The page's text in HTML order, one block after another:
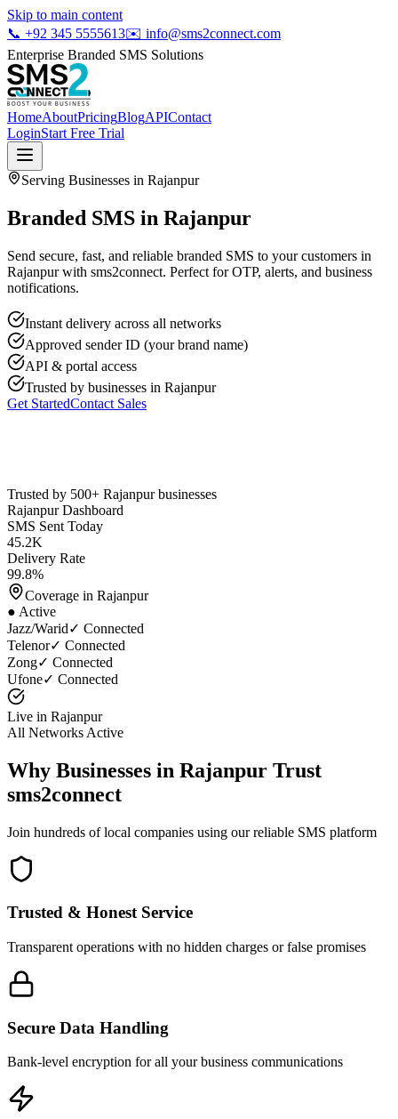
Skip to main content
📞 +92 345 5555613✉️ info@sms2connect.com
Enterprise Branded SMS Solutions
HomeAboutPricingBlogAPIContact
LoginStart Free Trial
Serving Businesses in Rajanpur
Branded SMS in Rajanpur
Send secure, fast, and reliable branded SMS to your customers in
Rajanpur with sms2connect. Perfect for OTP, alerts, and business
notifications.
Instant delivery across all networks
Approved sender ID (your brand name)
API & portal access
Trusted by businesses in Rajanpur
Get StartedContact Sales
Trusted by 500+ Rajanpurbusinesses
RajanpurDashboard
SMS Sent Today
45.2K
Delivery Rate
99.8%
Coverage in Rajanpur
● Active
Jazz/Warid✓ Connected
Telenor✓ Connected
Zong✓ Connected
Ufone✓ Connected
Live in Rajanpur
All Networks Active
Why Businesses in Rajanpur Trust
sms2connect
Join hundreds of local companies using our reliable SMS platform
Trusted & Honest Service
Transparent operations with no hidden charges or false promises
Secure Data Handling
Bank-level encryption for all your business communications